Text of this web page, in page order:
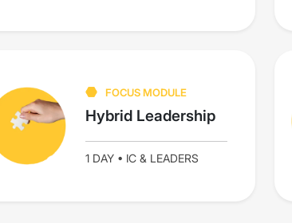
FOCUS MODULE
Hybrid Leadership
1 DAY • IC & LEADERS